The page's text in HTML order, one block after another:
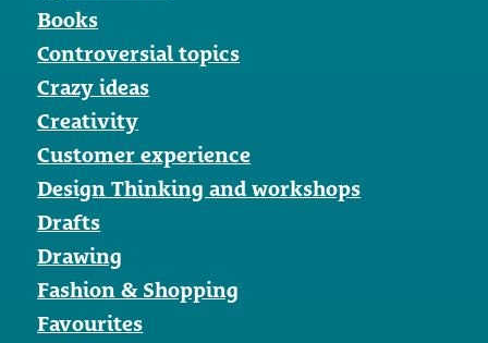
Books
Controversial topics
Crazy ideas
Creativity
Customer experience
Design Thinking and workshops
Drafts
Drawing
Fashion & Shopping
Favourites